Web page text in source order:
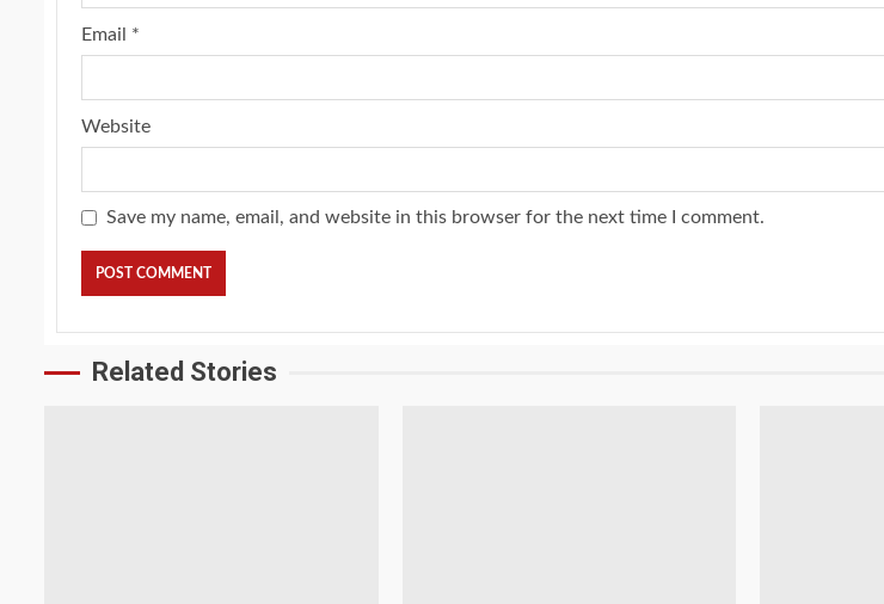
Email *
Website
Save my name, email, and website in this browser for the next time I comment.
Related Stories